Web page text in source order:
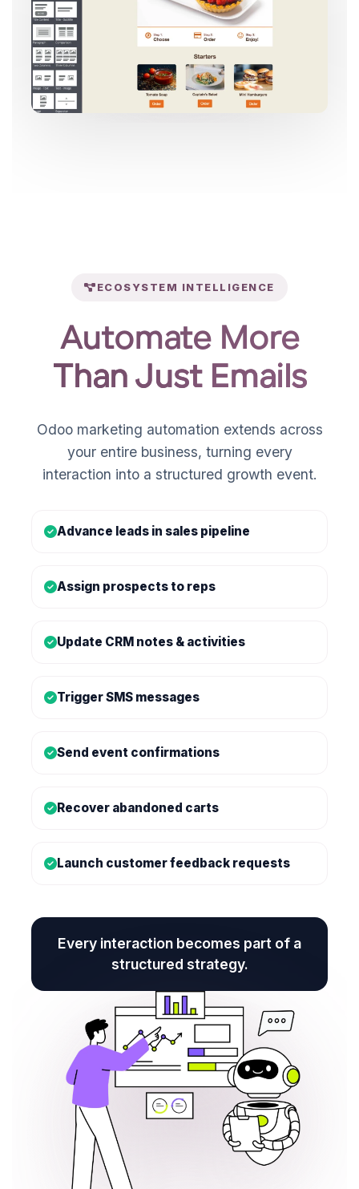
ECOSYSTEM INTELLIGENCE
Automate More
Than Just Emails
Odoo marketing automation extends across
your entire business, turning every
interaction into a structured growth event.
Advance leads in sales pipeline
Assign prospects to reps
Update CRM notes & activities
Trigger SMS messages
Send event confirmations
Recover abandoned carts
Launch customer feedback requests
Every interaction becomes part of a
structured strategy.